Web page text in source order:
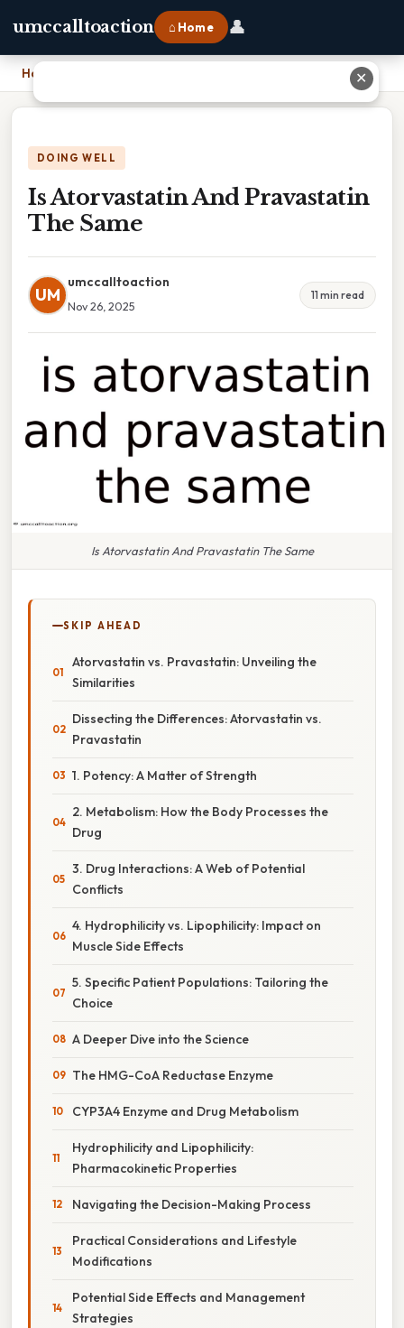
umccalltoaction ⌂ Home 👤
Home
DOING WELL
Is Atorvastatin And Pravastatin
The Same
UM
umccalltoaction
Nov 26, 2025
11 min read
Is Atorvastatin And Pravastatin The Same
SKIP AHEAD
Atorvastatin vs. Pravastatin: Unveiling the
Similarities
Dissecting the Differences: Atorvastatin vs.
Pravastatin
1. Potency: A Matter of Strength
2. Metabolism: How the Body Processes the
Drug
3. Drug Interactions: A Web of Potential
Conflicts
4. Hydrophilicity vs. Lipophilicity: Impact on
Muscle Side Effects
5. Specific Patient Populations: Tailoring the
Choice
A Deeper Dive into the Science
The HMG-CoA Reductase Enzyme
CYP3A4 Enzyme and Drug Metabolism
Hydrophilicity and Lipophilicity:
Pharmacokinetic Properties
Navigating the Decision-Making Process
Practical Considerations and Lifestyle
Modifications
Potential Side Effects and Management
Strategies
✕